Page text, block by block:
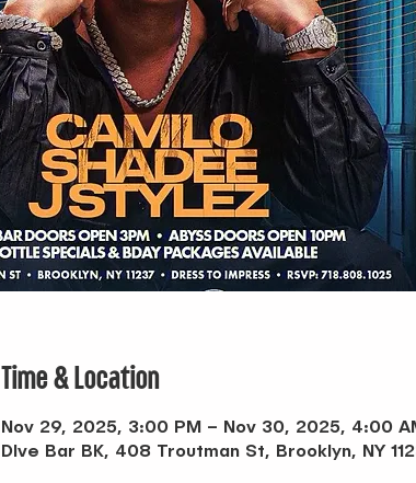
Time & Location
Nov 29, 2025, 3:00 PM – Nov 30, 2025, 4:00
DIve Bar BK, 408 Troutman St, Brooklyn, NY